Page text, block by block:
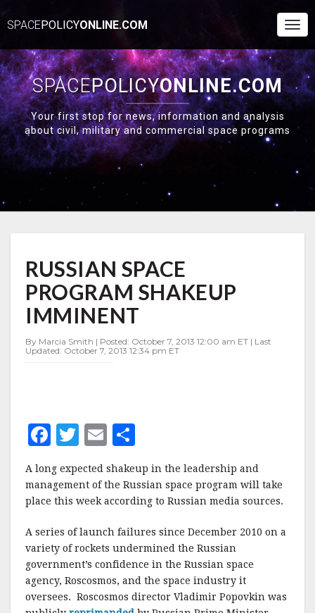
SPACEPOLICYONLINE.COM
SPACEPOLICYONLINE.COM
Your first stop for news, information and analysis
about civil, military and commercial space programs
SPACE
PROGRAM
SHAKEUP
IMMINENT
RUSSIAN SPACE
PROGRAM SHAKEUP
IMMINENT
By Marcia Smith | Posted: October 7, 2013 12:00 am ET | Last
Updated: October 7, 2013 12:34 pm ET
F
c
e
b
o
o
k
T
it
te
r
E
m
ai
l
a
r
e
A long expected shakeup in the leadership and
management of the Russian space program will take
place this week according to Russian media sources.
A series of launch failures since December 2010 on a
variety of rockets undermined the Russian
government’s confidence in the Russian space
agency, Roscosmos, and the space industry it
oversees. Roscosmos director Vladimir Popovkin was